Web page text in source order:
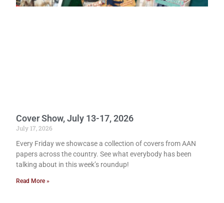
Cover Show, July 13-17, 2026
July 17, 2026
Every Friday we showcase a collection of covers from AAN
papers across the country. See what everybody has been
talking about in this week’s roundup!
Read More »